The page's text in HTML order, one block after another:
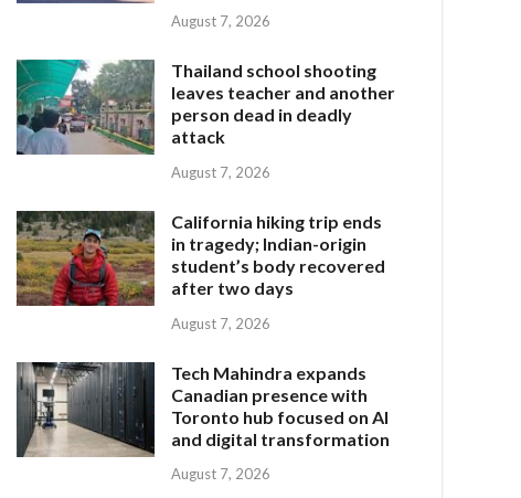
August 7, 2026
Thailand school shooting
leaves teacher and another
person dead in deadly
attack
August 7, 2026
California hiking trip ends
in tragedy; Indian-origin
student’s body recovered
after two days
August 7, 2026
Tech Mahindra expands
Canadian presence with
Toronto hub focused on AI
and digital transformation
August 7, 2026